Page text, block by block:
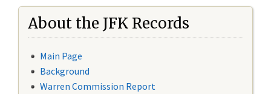
About the JFK Records
Main Page
Background
Warren Commission Report